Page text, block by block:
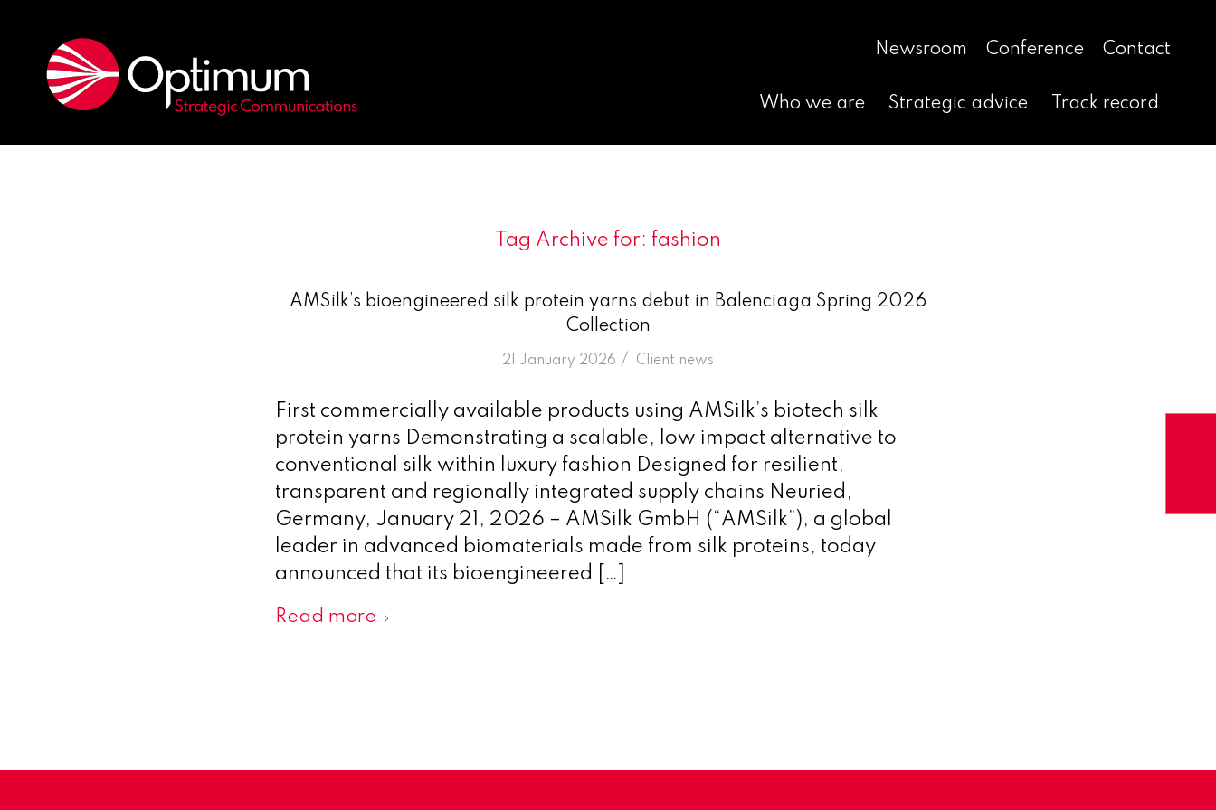
Newsroom Conference Contact
Who we are Strategic advice Track record
Tag Archive for: fashion
AMSilk’s bioengineered silk protein yarns debut in Balenciaga Spring 2026
Collection
21 January 2026 /
in Client news
First commercially available products using AMSilk’s biotech silk
protein yarns Demonstrating a scalable, low impact alternative to
conventional silk within luxury fashion Designed for resilient,
transparent and regionally integrated supply chains Neuried,
Germany, January 21, 2026 – AMSilk GmbH (“AMSilk”), a global
leader in advanced biomaterials made from silk proteins, today
announced that its bioengineered […]
Read more